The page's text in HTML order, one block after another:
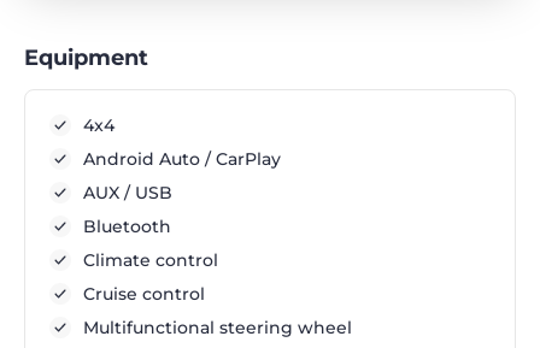
Equipment
4x4
Android Auto / CarPlay
AUX / USB
Bluetooth
Climate control
Cruise control
Multifunctional steering wheel